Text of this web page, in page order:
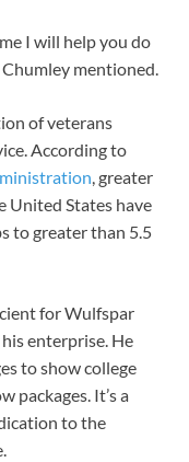
I will help you do
Chumley mentioned.
of veterans
According to
, greater
United States have
to greater than 5.5
for Wulfspar
enterprise. He
to show college
packages. It’s a
to the